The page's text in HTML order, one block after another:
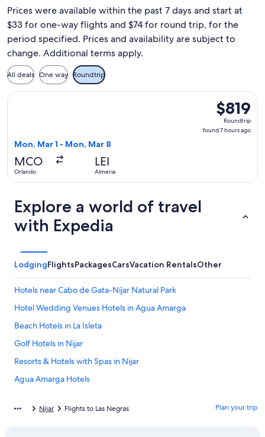
Prices were available within the past 7 days and start at
$33 for one-way flights and $74 for round trip, for the
period specified. Prices and availability are subject to
change. Additional terms apply.
All deals One way Roundtrip
$819
Roundtrip,
found
$819
Roundtrip
found 7 hours ago
Mon, Mar 1 - Mon, Mar 8
MCO
Orlando
LEI
Almeria
Select Iberia flight, departing Mon, Mar 1 from Orlando to
Explore a world of travel
with Expedia
LodgingFlightsPackagesCarsVacation RentalsOther
Hotels near Cabo de Gata-Níjar Natural Park
Hotel Wedding Venues Hotels in Agua Amarga
Beach Hotels in La Isleta
Golf Hotels in Nijar
Resorts & Hotels with Spas in Nijar
Agua Amarga Hotels
Rv Parks in Carboneras
Nijar Flights to Las Negras Plan your trip